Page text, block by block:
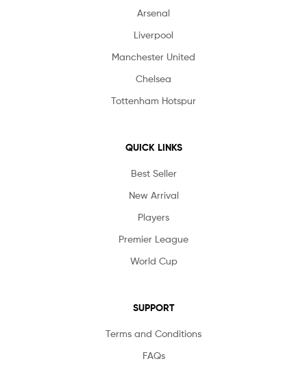
Arsenal
Liverpool
Manchester United
Chelsea
Tottenham Hotspur
QUICK LINKS
Best Seller
New Arrival
Players
Premier League
World Cup
SUPPORT
Terms and Conditions
FAQs